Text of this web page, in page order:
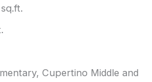
Cupertino Middle and